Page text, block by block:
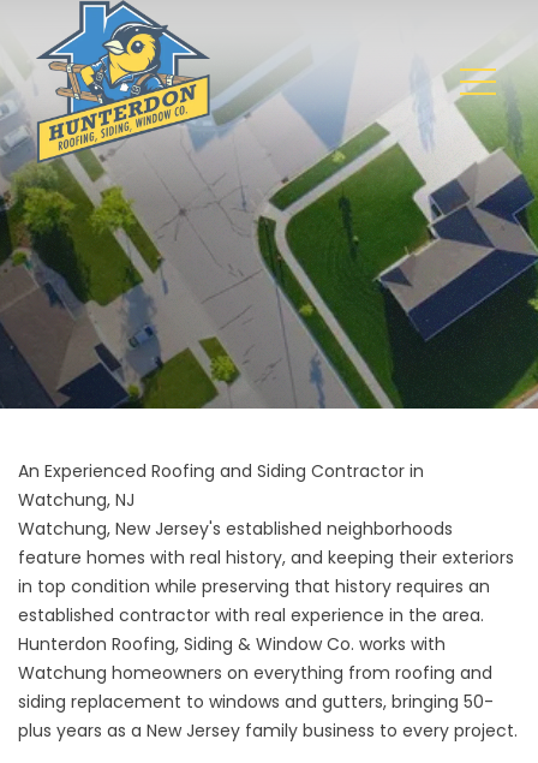
An Experienced Roofing and Siding Contractor in
Watchung, NJ
Watchung, New Jersey's established neighborhoods
feature homes with real history, and keeping their exteriors
in top condition while preserving that history requires an
established contractor with real experience in the area.
Hunterdon Roofing, Siding & Window Co. works with
Watchung homeowners on everything from roofing and
siding replacement to windows and gutters, bringing 50-
plus years as a New Jersey family business to every project.